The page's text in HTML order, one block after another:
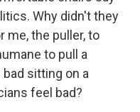
Why didn't they
me, the puller, to
to pull a
sitting on a
feel bad?